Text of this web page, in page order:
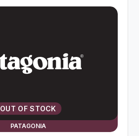
PATAGONIA
OUT OF STOCK